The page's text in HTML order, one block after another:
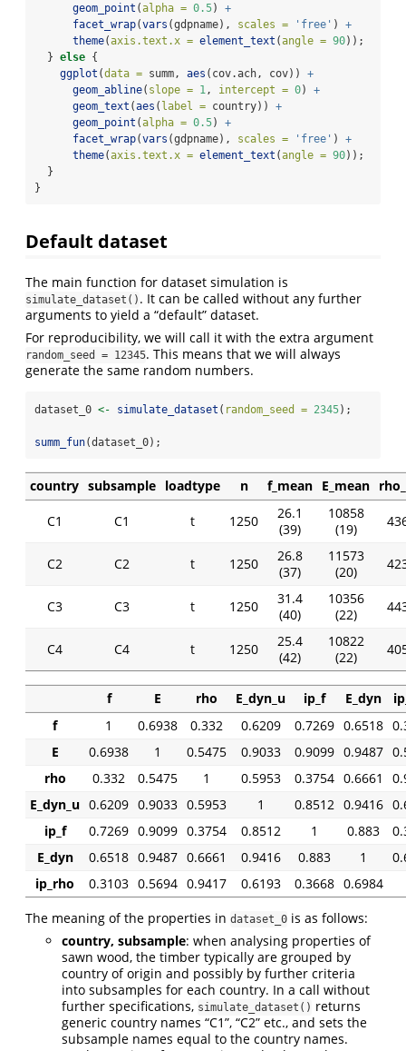
geom_point (alpha = 0.5) +
facet_wrap(vars (gdpname), scales = 'free' ) +
theme(axis.text.x = element_text (angle = 90));
  }
else {
ggplot (data = summ, aes (cov.ach, cov)) +
geom_abline( slope = 1, intercept = 0) +
geom_text (aes ( label = country)) +
geom_point (alpha = 0.5) +
facet_wrap(vars (gdpname), scales = 'free' ) +
theme(axis.text.x = element_text (angle = 90));
  }
}
Default dataset
The main function for dataset simulation is
simulate_dataset() . It can be called without any further
arguments to yield a “default” dataset.
For reproducibility, we will call it with the extra argument
random_seed = 12345. This means that we will always
generate the same random numbers.
dataset_0 <- simulate_dataset ( random_seed = 2345);
summ_fun(dataset_0);
country subsample loadtype n f_mean E_mean
C1 C1 t 1250
26.1
(39)
10858
(19)
C2 C2 t 1250
26.8
(37)
11573
(20)
C3 C3 t 1250
31.4
(40)
10356
(22)
C4 C4 t 1250
25.4
(42)
10822
(22)
f E rho E_dyn_u ip_f E_dyn
f
1 0.6938 0.332 0.6209 0.7269 0.6518
E
0.6938 1 0.5475 0.9033 0.9099 0.9487
rho
0.332 0.5475 1 0.5953 0.3754 0.6661
E_dyn_u 0.6209 0.9033 0.5953 1 0.8512 0.9416
ip_f
0.7269 0.9099 0.3754 0.8512 1 0.883
E_dyn
0.6518 0.9487 0.6661 0.9416 0.883 1
ip_rho
0.3103 0.5694 0.9417 0.6193 0.3668 0.6984
The meaning of the properties in dataset_0 is as follows:
country, subsample: when analysing properties of
sawn wood, the timber typically are grouped by
country of origin and possibly by further criteria
into subsamples for each country. In a call without
further specifications, simulate_dataset() returns
generic country names “C1”, “C2” etc., and sets the
subsample names equal to the country names.